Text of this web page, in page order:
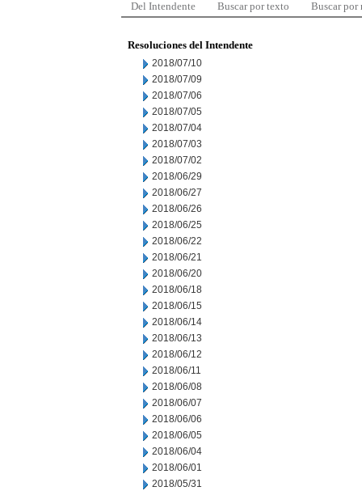
Del Intendente Buscar por texto Buscar por
Resoluciones del Intendente
2018/07/10
2018/07/09
2018/07/06
2018/07/05
2018/07/04
2018/07/03
2018/07/02
2018/06/29
2018/06/27
2018/06/26
2018/06/25
2018/06/22
2018/06/21
2018/06/20
2018/06/18
2018/06/15
2018/06/14
2018/06/13
2018/06/12
2018/06/11
2018/06/08
2018/06/07
2018/06/06
2018/06/05
2018/06/04
2018/06/01
2018/05/31